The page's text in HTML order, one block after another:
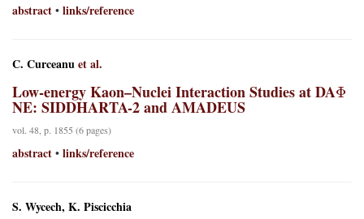
abstract • links/reference
C. Curceanuet al.
Low-energy Kaon–Nuclei Interaction Studies at DAΦ
NE: SIDDHARTA-2 and AMADEUS
vol. 48, p. 1855 (6 pages)
abstract • links/reference
S. Wycech, K. Piscicchia